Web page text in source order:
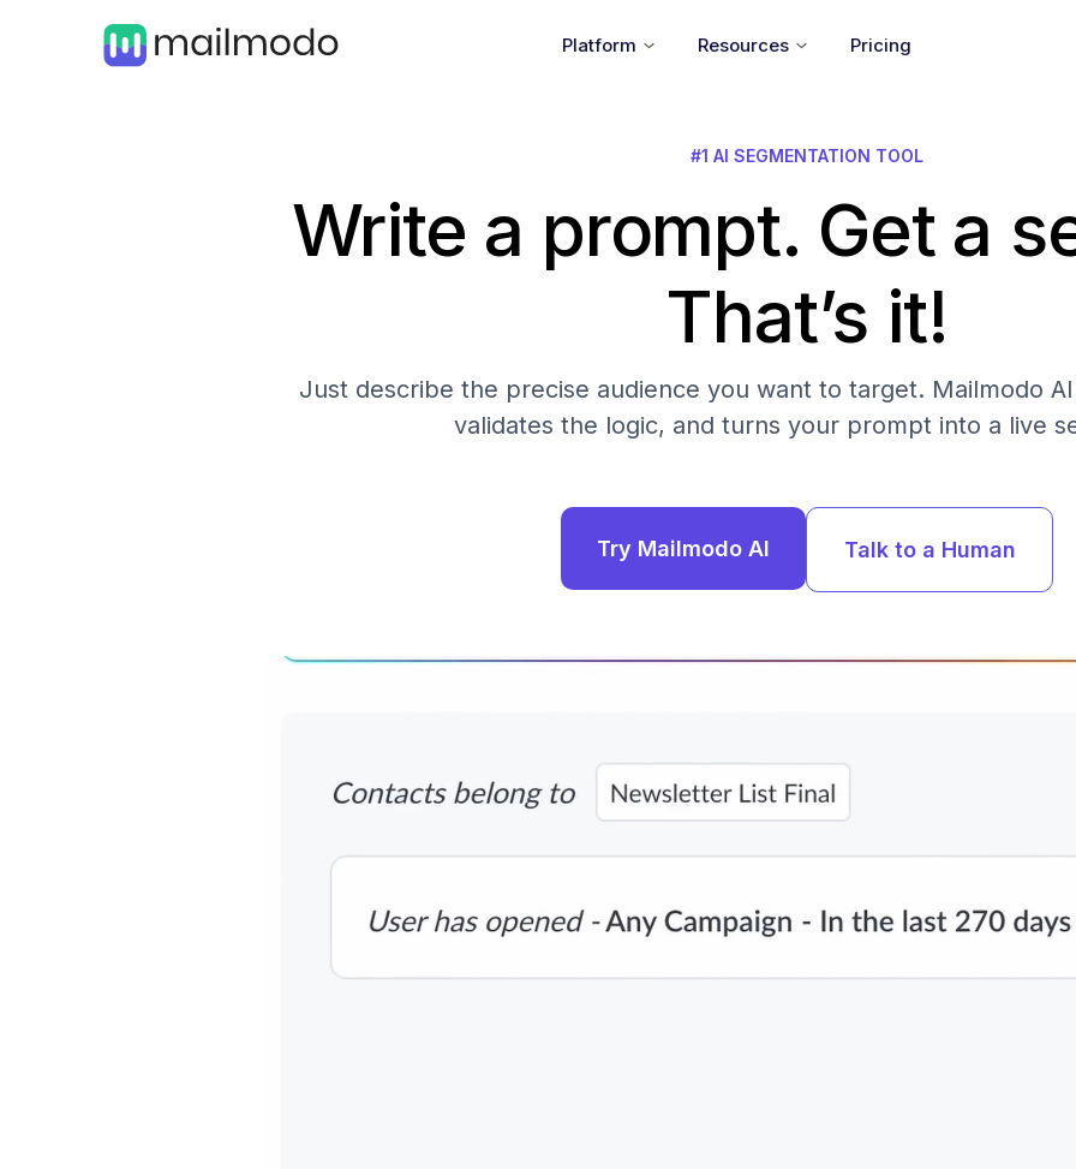
Platform Resources Pricing
#1 AI SEGMENTATION TOOL
Write a prompt. Get a
That’s it!
Just describe the precise audience you want to target. Mailmodo
validates the logic, and turns your prompt into a live
Try Mailmodo AI Talk to a Human